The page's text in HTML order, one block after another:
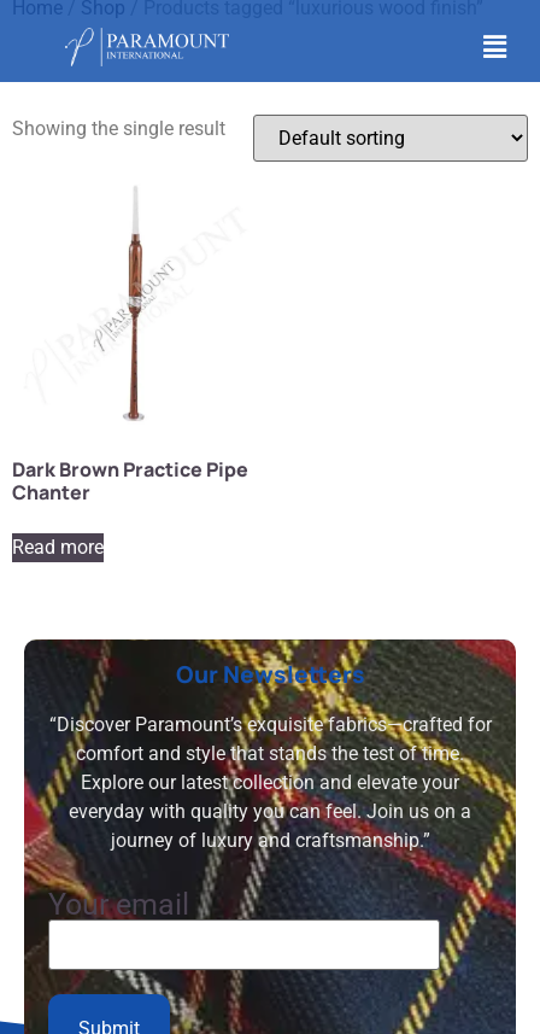
Home Shop
luxurious wood finish
Showing the single result
Dark Brown Practice Pipe
Chanter
Read more
Our Newsletters
“Discover Paramount’s exquisite fabrics—crafted for
comfort and style that stands the test of time.
Explore our latest collection and elevate your
everyday with quality you can feel. Join us on a
journey of luxury and craftsmanship.”
Your email